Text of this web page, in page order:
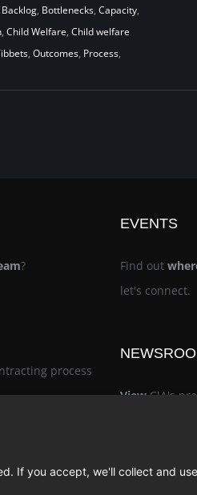
Backlog, Bottlenecks, Capacity,
, Child Welfare, Child welfare
, Outcomes, Process,
?
process
EVENTS
Find out
let's connect.
ViewC!A's
If you accept, we'll collect and